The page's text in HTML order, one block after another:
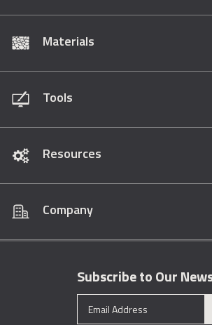
Materials
Tools
Resources
Company
Subscribe to Our